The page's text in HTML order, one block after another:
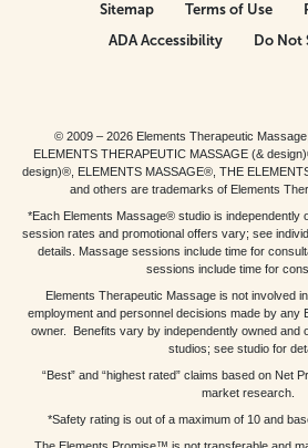
Sitemap Terms of Use
ADA Accessibility
Do Not
© 2009 – 2026 Elements Therapeutic
ELEMENTS THERAPEUTIC MASSAGE (&
design)®, ELEMENTS MASSAGE®, THE
and others are trademarks of Elements
*Each Elements Massage® studio is independently
session rates and promotional offers vary; see
details. Massage sessions include time for
sessions include time for
Elements Therapeutic Massage is not involved
employment and personnel decisions made by any
owner. Benefits vary by independently owned and
studios; see studio for
“Best” and “highest rated” claims based on Net
market research.
*Safety rating is out of a maximum of 10 and
The Elements Promise™ is not transferable and